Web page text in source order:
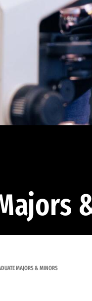
MAJORS & MINORS